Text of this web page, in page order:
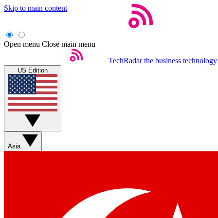
Skip to main content
Open menu Close main menu
TechRadar the business
US Edition
Asia